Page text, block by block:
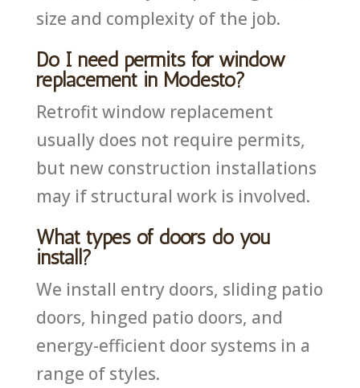
size and complexity of the job.
Do I need permits for window
replacement in Modesto?
Retrofit window replacement
usually does not require permits,
but new construction installations
may if structural work is involved.
What types of doors do you
install?
We install entry doors, sliding patio
doors, hinged patio doors, and
energy-efficient door systems in a
range of styles.